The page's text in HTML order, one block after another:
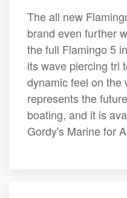
The all new
brand even further
the full Flamingo 5
its wave piercing tri
dynamic feel on the
represents the
boating, and it is
Gordy's Marine for